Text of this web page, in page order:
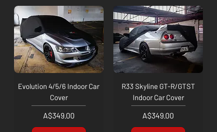
Evolution 4/5/6 Indoor Car
Cover
Price
A$349.00
R33 Skyline GT-R/GTST
Indoor Car Cover
Price
A$349.00